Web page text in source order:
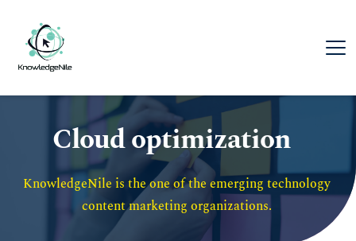
Cloud optimization
KnowledgeNile is the one of the emerging technology
content marketing organizations.